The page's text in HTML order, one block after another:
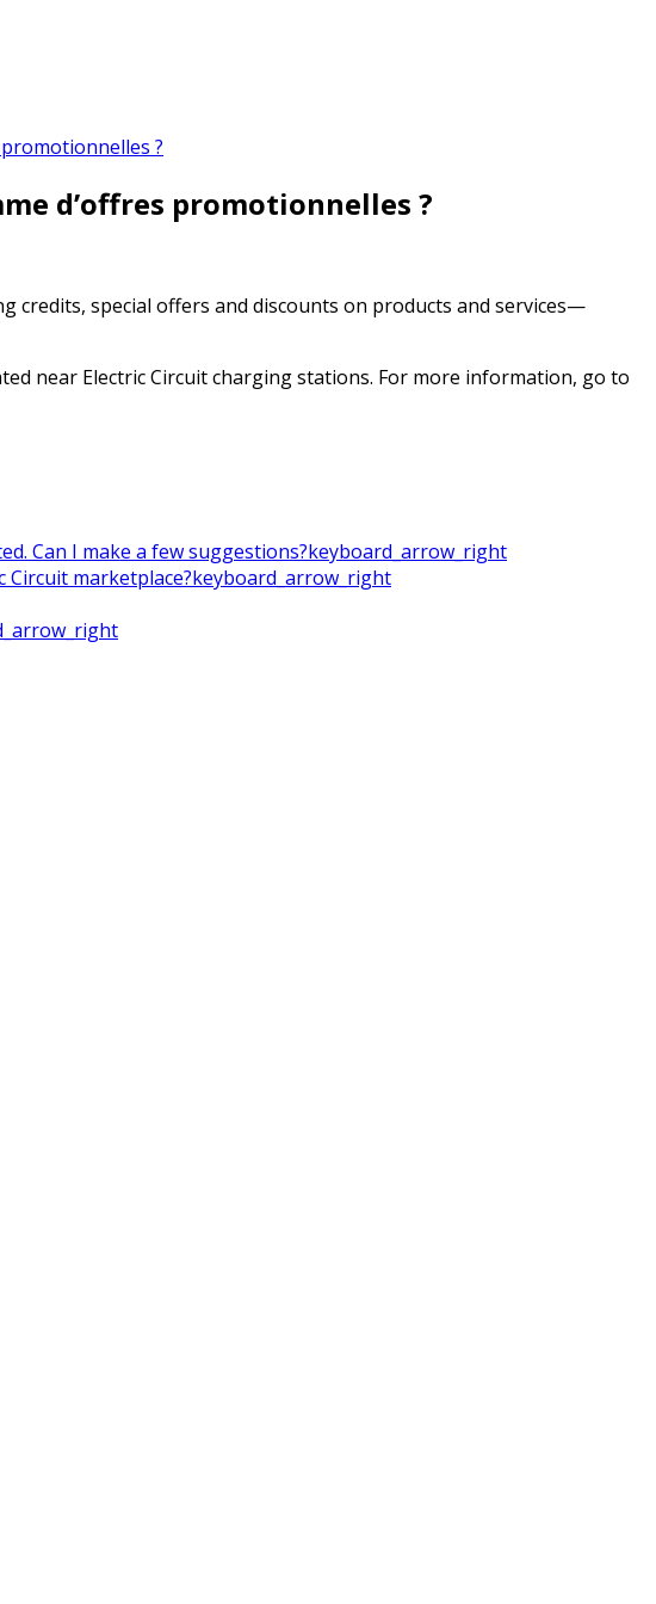
?
d’offres promotionnelles ?
credits, special offers and discounts on products and services—
near Electric Circuit charging stations. For more information, go to
Can I make a few suggestions?keyboard_arrow_right
marketplace?keyboard_arrow_right